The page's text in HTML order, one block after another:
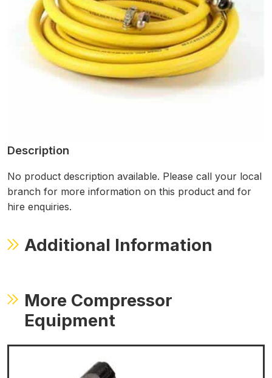
Description
No product description available. Please call your local
branch for more information on this product and for
hire enquiries.
Additional Information
More Compressor
Equipment